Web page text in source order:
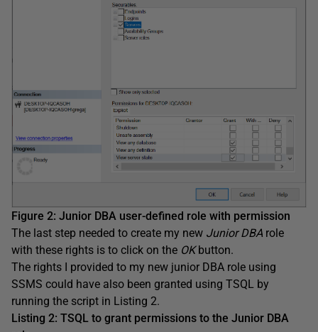
Figure 2: Junior DBA user-defined role with permission
The last step needed to create my new Junior DBA role
with these rights is to click on the OKbutton.
The rights I provided to my new junior DBA role using
SSMS could have also been granted using TSQL by
running the script in Listing 2.
Listing 2: TSQL to grant permissions to the Junior DBA